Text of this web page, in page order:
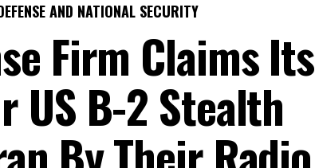
AND NATIONAL SECURITY
Firm Claims Its
US B-2 Stealth